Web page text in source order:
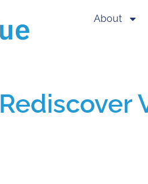
About
Rediscover